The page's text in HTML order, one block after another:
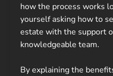
how the process works
yourself asking how to
estate with the support
knowledgeable team.
By explaining the